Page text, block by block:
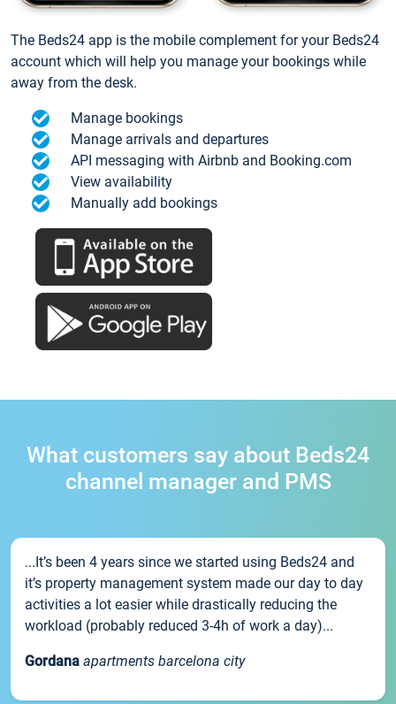
The Beds24 app is the mobile complement for your Beds24
account which will help you manage your bookings while
away from the desk.
Manage bookings
Manage arrivals and departures
API messaging with Airbnb and Booking.com
View availability
Manually add bookings
What customers say about Beds24
channel manager and PMS
...It’s been 4 years since we started using Beds24 and
it’s property management system made our day to day
activities a lot easier while drastically reducing the
workload (probably reduced 3-4h of work a day)...
Gordana apartments barcelona city